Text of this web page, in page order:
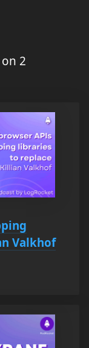
2
Valkhof